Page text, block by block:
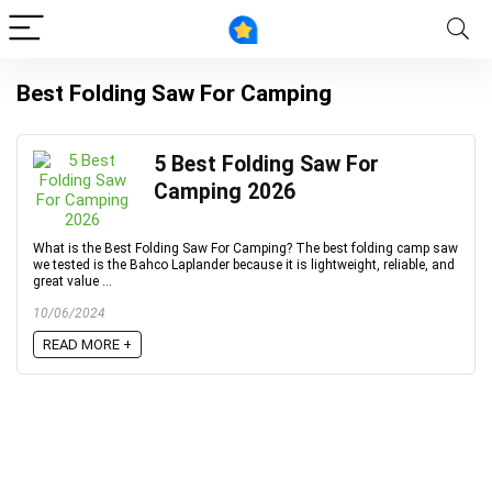
Best Folding Saw For Camping
5 Best Folding Saw For
Camping 2026
What is the Best Folding Saw For Camping? The best folding camp saw
we tested is the Bahco Laplander because it is lightweight, reliable, and
great value ...
10/06/2024
READ MORE +